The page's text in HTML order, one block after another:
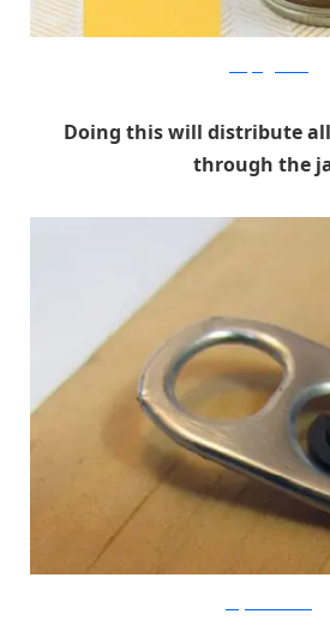
Doing this will distribute
through the